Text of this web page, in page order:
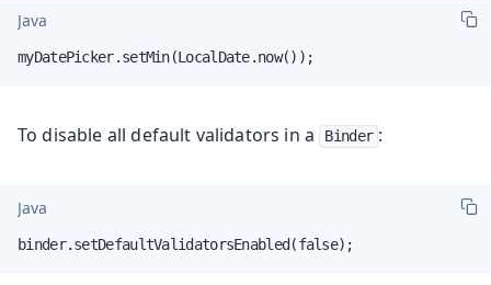
Java
myDatePicker.setMin(LocalDate.now());
To disable all default validators in a Binder :
Java
binder.setDefaultValidatorsEnabled(false);